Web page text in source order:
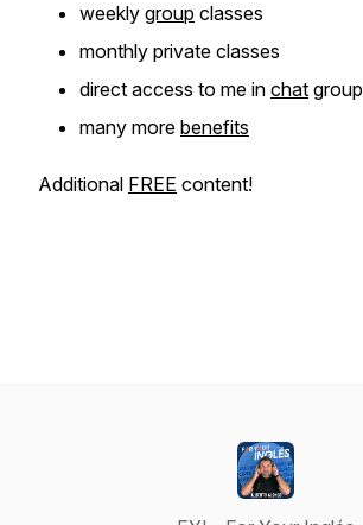
weekly group classes
monthly private classes
direct access to me in chat group
many more benefits
Additional FREE content!